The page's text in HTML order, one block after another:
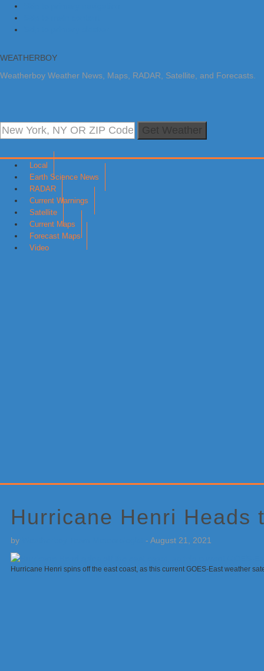
WEATHERBOY
Weatherboy Weather News, Maps, RADAR, Satellite, and Forecasts.
Local
Earth Science News
RADAR
Current Warnings
Satellite
Current Maps
Forecast Maps
Video
Hurricane Henri Heads
by - August 21, 2021
Hurricane Henri spins off the east coast, as this current GOES-East weather
Sidebar